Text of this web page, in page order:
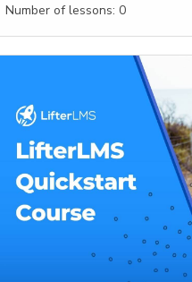
Number of lessons: 0